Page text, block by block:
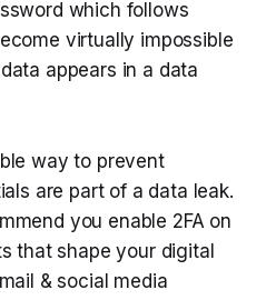
which follows
virtually impossible
appears in a data
way to prevent
are part of a data leak.
you enable 2FA on
that shape your digital
& social media